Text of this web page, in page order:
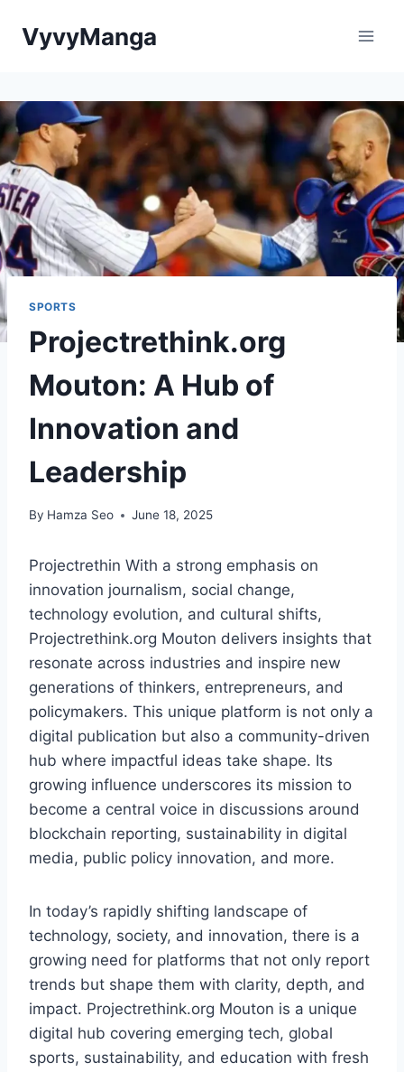
VyvyManga
SPORTS
Projectrethink.org
Mouton: A Hub of
Innovation and
Leadership
By Hamza Seo June 18, 2025
Projectrethin With a strong emphasis on
innovation journalism, social change,
technology evolution, and cultural shifts,
Projectrethink.org Mouton delivers insights that
resonate across industries and inspire new
generations of thinkers, entrepreneurs, and
policymakers. This unique platform is not only a
digital publication but also a community-driven
hub where impactful ideas take shape. Its
growing influence underscores its mission to
become a central voice in discussions around
blockchain reporting, sustainability in digital
media, public policy innovation, and more.
In today’s rapidly shifting landscape of
technology, society, and innovation, there is a
growing need for platforms that not only report
trends but shape them with clarity, depth, and
impact. Projectrethink.org Mouton is a unique
digital hub covering emerging tech, global
sports, sustainability, and education with fresh